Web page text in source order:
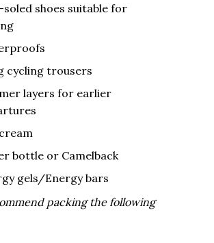
shoes suitable for
cycling trousers
layers for earlier
bottle or Camelback
gels/Energy bars
packing the following